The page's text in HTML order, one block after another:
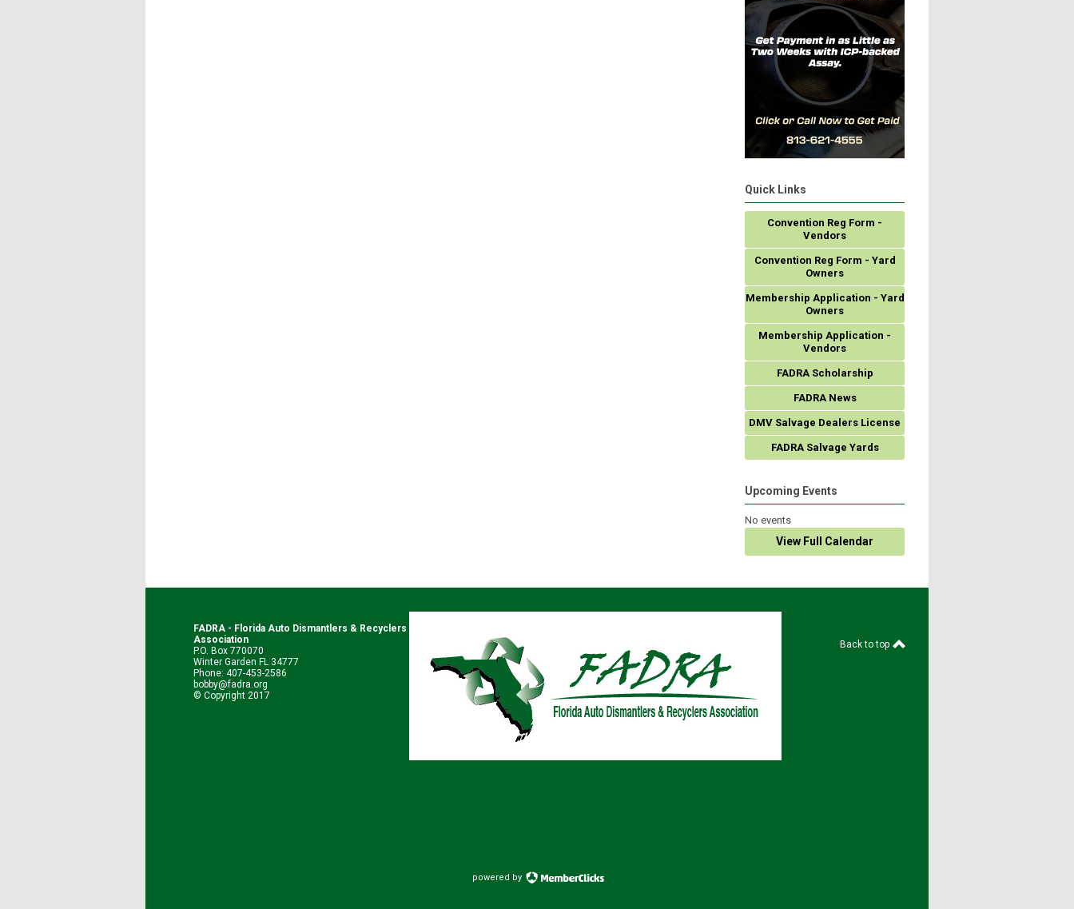
Quick Links
Convention Reg Form -
Vendors
Convention Reg Form - Yard
Owners
Membership Application - Yard
Owners
Membership Application -
Vendors
FADRA Scholarship
FADRA News
DMV Salvage Dealers License
FADRA Salvage Yards
Upcoming Events
No events
View Full Calendar
FADRA - Florida Auto Dismantlers & Recyclers
Association
P.O. Box 770070
Winter Garden FL 34777
Phone: 407-453-2586
bobby@fadra.org
© Copyright 2017
Back to top
powered by